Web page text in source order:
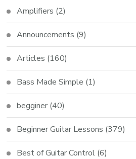
Amplifiers (2)
Announcements (9)
Articles (160)
Bass Made Simple (1)
begginer (40)
Beginner Guitar Lessons (379)
Best of Guitar Control (6)